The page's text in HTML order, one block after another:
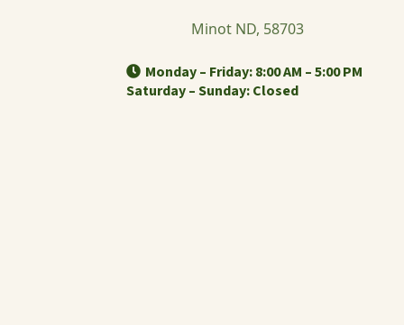
Minot ND, 58703
Monday – Friday: 8:00 AM – 5:00 PM
Saturday – Sunday: Closed